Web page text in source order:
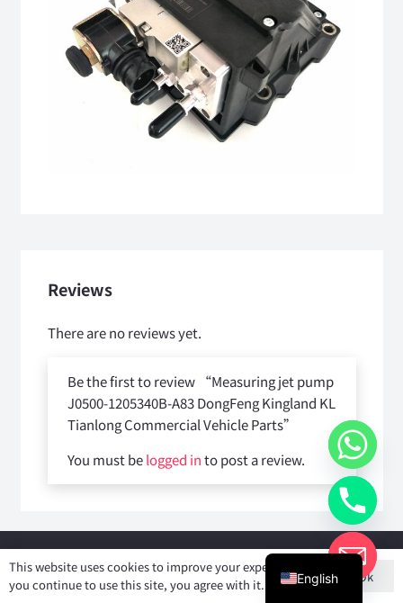
Reviews
There are no reviews yet.
Be the first to review “Measuring jet pump
J0500-1205340B-A83 DongFeng Kingland KL
Tianlong Commercial Vehicle Parts”
You must belogged into post a review.
Shiyan Forever Auto parts Co.,Ltd. All rights
reserved.
This website uses cookies to improve your experience. If
you continue to use this site, you agree with it.
Ok
English